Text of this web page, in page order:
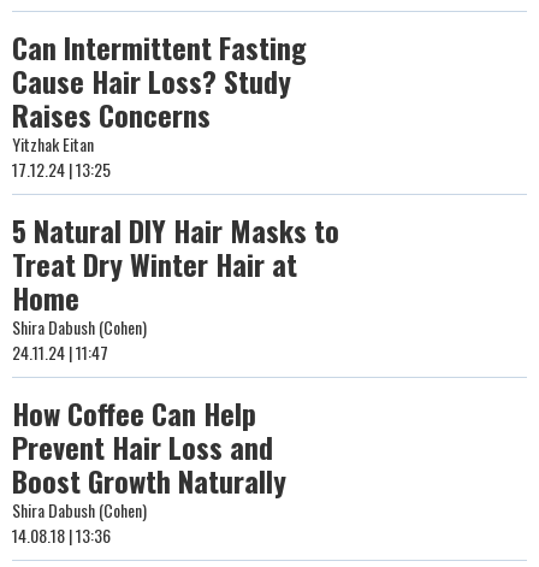
Can Intermittent Fasting
Cause Hair Loss? Study
Raises Concerns
Yitzhak Eitan
17.12.24 | 13:25
5 Natural DIY Hair Masks to
Treat Dry Winter Hair at
Home
Shira Dabush (Cohen)
24.11.24 | 11:47
How Coffee Can Help
Prevent Hair Loss and
Boost Growth Naturally
Shira Dabush (Cohen)
14.08.18 | 13:36